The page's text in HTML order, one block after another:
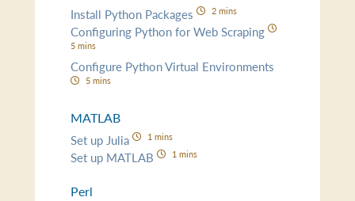
Install Python Packages 2 mins
Configuring Python for Web Scraping
5 mins
Configure Python Virtual Environments
5 mins
MATLAB
Set up Julia 1 mins
Set up MATLAB 1 mins
Perl